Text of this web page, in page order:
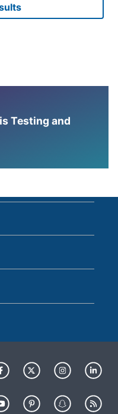
Testing and